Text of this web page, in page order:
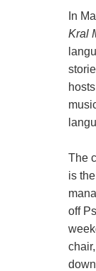
In
Kral
The
is
off